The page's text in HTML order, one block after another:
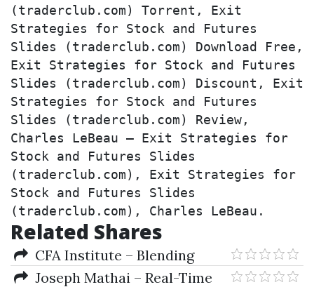
(traderclub.com) Torrent, Exit
Strategies for Stock and Futures
Slides (traderclub.com) Download Free,
Exit Strategies for Stock and Futures
Slides (traderclub.com) Discount, Exit
Strategies for Stock and Futures
Slides (traderclub.com) Review,
Charles LeBeau – Exit Strategies for
Stock and Futures Slides
(traderclub.com), Exit Strategies for
Stock and Futures Slides
(traderclub.com), Charles LeBeau.
Related Shares
CFA Institute – Blending
Quantitative & Traditional
Joseph Mathai – Real-Time